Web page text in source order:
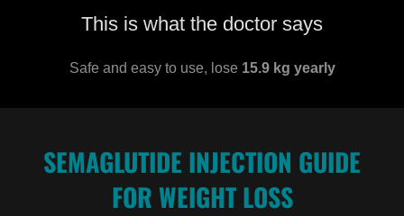
This is what the doctor says
Safe and easy to use, lose 15.9 kg yearly
SEMAGLUTIDE INJECTION GUIDE
FOR WEIGHT LOSS